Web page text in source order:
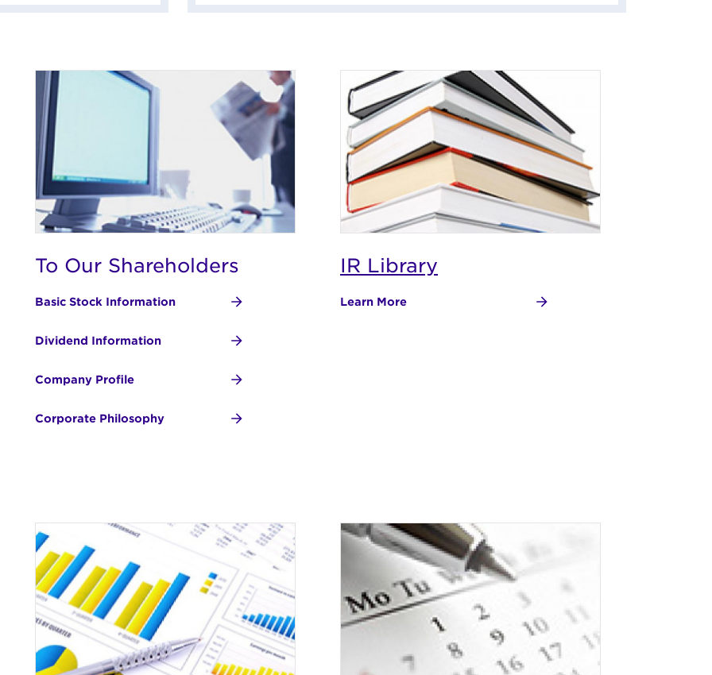
To Our Shareholders
Basic Stock Information
Dividend Information
Company Profile
Corporate Philosophy
IR Library
Learn More